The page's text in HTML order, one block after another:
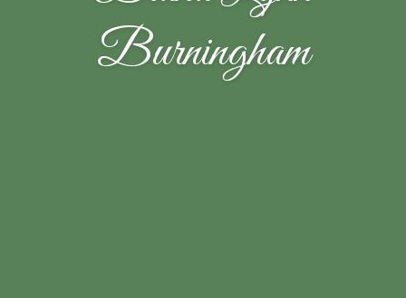
Burningham